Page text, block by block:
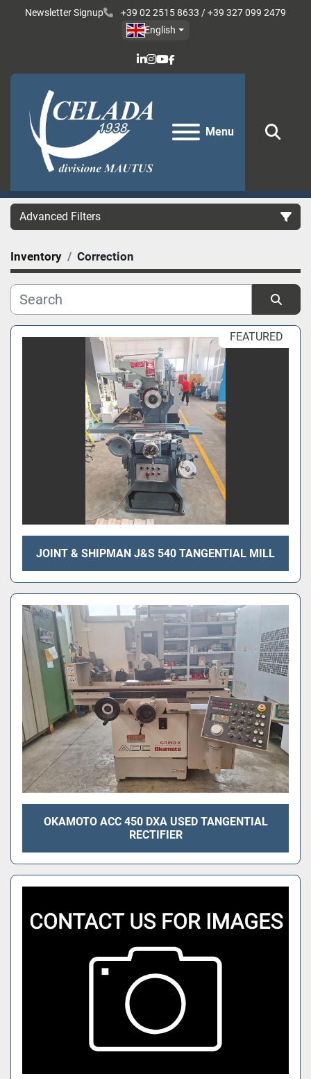
linkedin
instagram
youtube
facebook
Newsletter Signup
+39 02 2515 8633 / +39 327 099 2479
English
Menu
Advanced Filters
Category
Inventory Correction
Sort by FEATURED
JOINT & SHIPMAN J&S 540 TANGENTIAL MILL
OKAMOTO ACC 450 DXA USED TANGENTIAL
RECTIFIER